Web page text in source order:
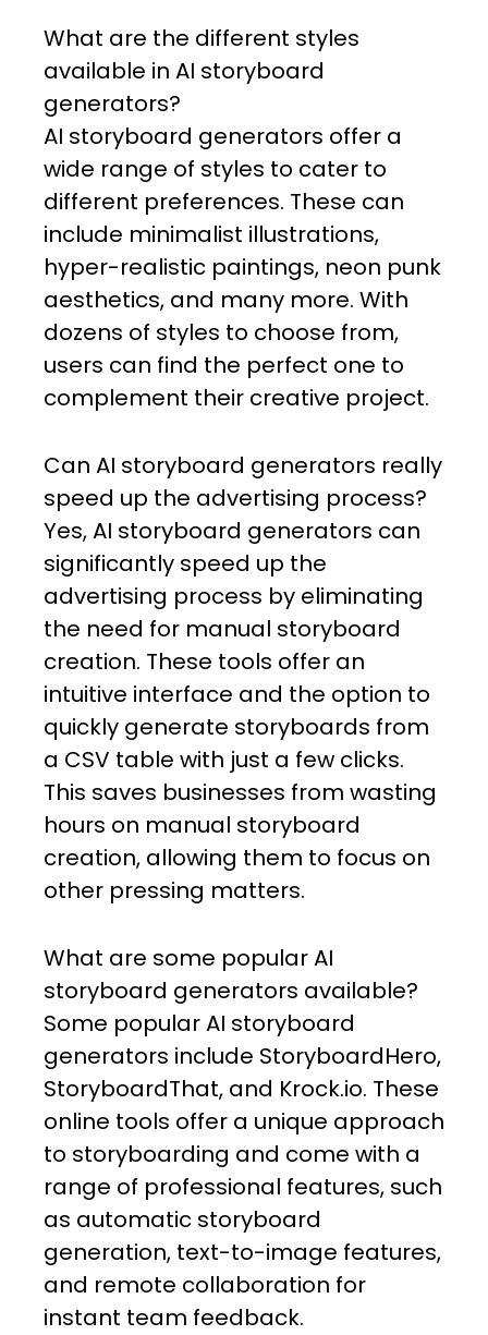
What are the different styles
available in AI storyboard
generators?
AI storyboard generators offer a
wide range of styles to cater to
different preferences. These can
include minimalist illustrations,
hyper-realistic paintings, neon punk
aesthetics, and many more. With
dozens of styles to choose from,
users can find the perfect one to
complement their creative project.
Can AI storyboard generators really
speed up the advertising process?
Yes, AI storyboard generators can
significantly speed up the
advertising process by eliminating
the need for manual storyboard
creation. These tools offer an
intuitive interface and the option to
quickly generate storyboards from
a CSV table with just a few clicks.
This saves businesses from wasting
hours on manual storyboard
creation, allowing them to focus on
other pressing matters.
What are some popular AI
storyboard generators available?
Some popular AI storyboard
generators include StoryboardHero,
StoryboardThat, and Krock.io. These
online tools offer a unique approach
to storyboarding and come with a
range of professional features, such
as automatic storyboard
generation, text-to-image features,
and remote collaboration for
instant team feedback.